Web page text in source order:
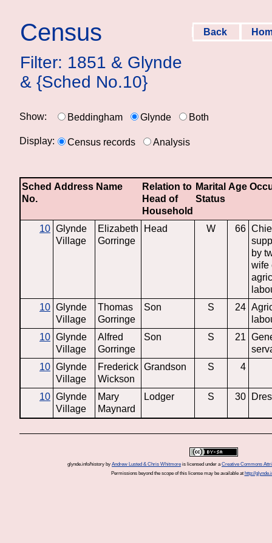
Census
Filter: 1851 & Glynde
& {Sched No.10}
Back
Show:
Display:
Beddingham Glynde Both
Census records Analysis
Sched
No.
Address Name
Relation to
Head of
Household
Marital
Status
Age
10 Glynde
Village
Elizabeth
Gorringe
Head W 66
by
wife
10 Glynde
Village
Thomas
Gorringe
Son S 24
10 Glynde
Village
Alfred
Gorringe
Son S 21
10 Glynde
Village
Frederick
Wickson
Grandson S 4
10 Glynde
Village
Mary
Maynard
Lodger S 30
glynde.info/history by Andrew Lusted & Chris Whitmore is licensed under a Creative Commons
Permissions beyond the scope of this license may be available at http://